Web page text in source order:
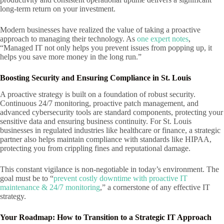
long-term return on your investment.
Modern businesses have realized the value of taking a proactive
approach to managing their technology. As one expert notes,
“Managed IT not only helps you prevent issues from popping up, it
helps you save more money in the long run.”
Boosting Security and Ensuring Compliance in St. Louis
A proactive strategy is built on a foundation of robust security.
Continuous 24/7 monitoring, proactive patch management, and
advanced cybersecurity tools are standard components, protecting your
sensitive data and ensuring business continuity. For St. Louis
businesses in regulated industries like healthcare or finance, a strategic
partner also helps maintain compliance with standards like HIPAA,
protecting you from crippling fines and reputational damage.
This constant vigilance is non-negotiable in today’s environment. The
goal must be to “prevent costly downtime with proactive IT
maintenance & 24/7 monitoring,” a cornerstone of any effective IT
strategy.
Your Roadmap: How to Transition to a Strategic IT Approach